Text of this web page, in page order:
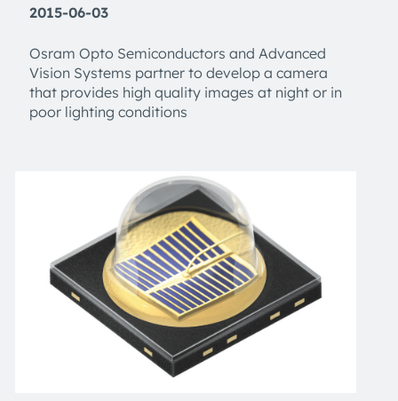
2015-06-03
Osram Opto Semiconductors and Advanced
Vision Systems partner to develop a camera
that provides high quality images at night or in
poor lighting conditions